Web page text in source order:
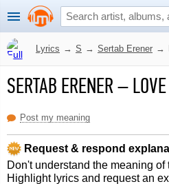
Lyrics → S → Sertab Erener →
SERTAB ERENER–
Post my meaning
Request & respond
Don't understand the meaning of
Highlight lyrics and request an